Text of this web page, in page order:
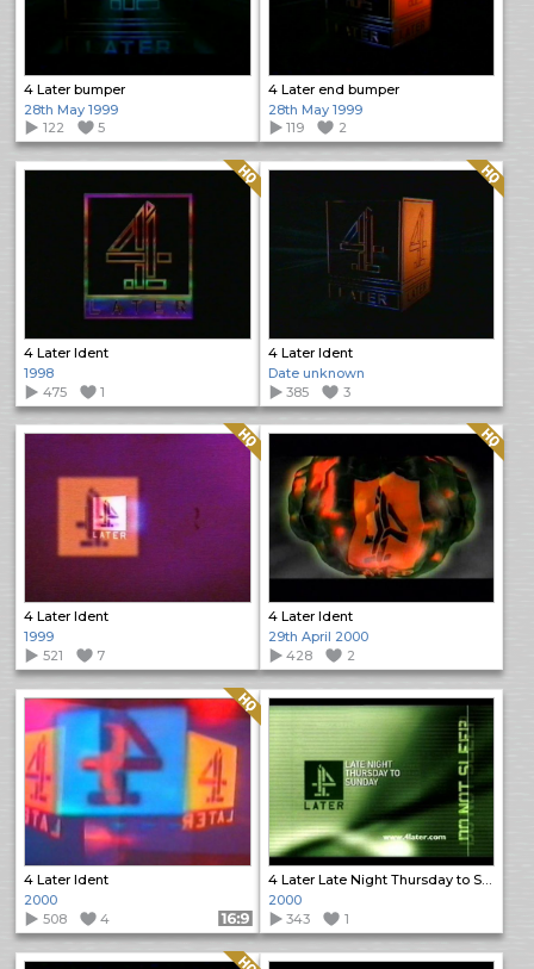
4 Later bumper
28th May 1999
122
5
4 Later end bumper
28th May 1999
119
2
4 Later Ident
Quality: HQ
1998
475
1
4 Later Ident
Quality: HQ
Date unknown
385
3
4 Later Ident
Quality: HQ
1999
521
7
4 Later Ident
Quality: HQ
29th April 2000
428
2
4 Later Ident
Quality: HQ
2000
508
4 Format: 16:9
4 Later Late Night Thursday to Sunday
2000
343
1
Quality: HQ